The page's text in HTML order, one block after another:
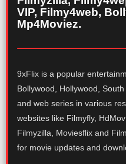
VIP, Filmy4web,
Mp4Moviez.
9xFlix is a popular
Bollywood, Hollywood,
and web series in various
websites like Filmyfly,
Filmyzilla, Moviesflix and
for movie updates and